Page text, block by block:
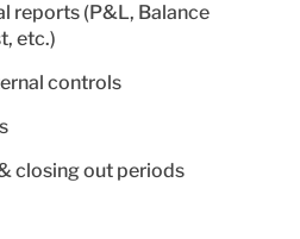
reports (P&L, Balance
etc.)
controls
closing out periods